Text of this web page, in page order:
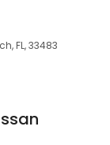
FL, 33483